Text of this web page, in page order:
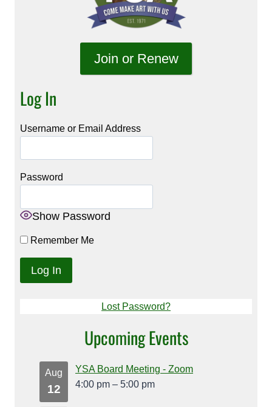
Join or Renew
Log In
Username or Email Address
Password
Show Password
Remember Me
Lost Password?
Upcoming Events
Aug
12
YSA Board Meeting - Zoom
4:00 pm – 5:00 pm